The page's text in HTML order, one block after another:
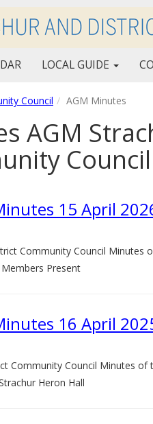
LOCAL GUIDE
Council AGM Minutes
AGM
Council
15 April
Community Council Minutes
Present
16 April
Community Council Minutes of
Heron Hall